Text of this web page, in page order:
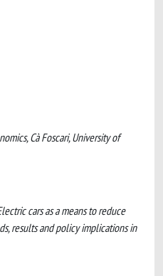
Cà Foscari, University of
cars as a means to reduce
results and policy implications in